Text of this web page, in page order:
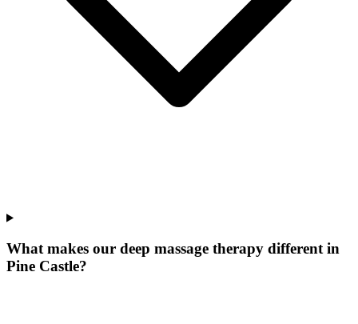
What makes our deep massage therapy different in
Pine Castle?